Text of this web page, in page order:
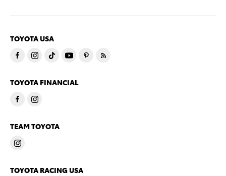
TOYOTA USA
TOYOTA FINANCIAL
TEAM TOYOTA
TOYOTA RACING USA